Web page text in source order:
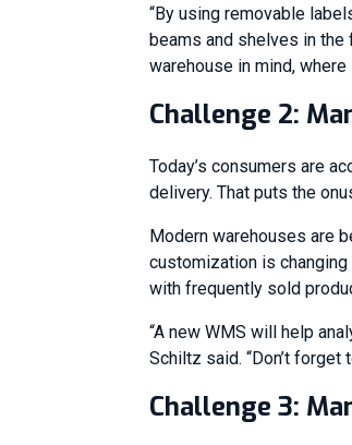
“By using removable
beams and shelves in the
warehouse in mind,
Challenge 2:
Today’s consumers are
delivery. That puts the
Modern warehouses are
customization is
with frequently sold
“A new WMS will help
Schiltz said. “Don’t forget
Challenge 3: